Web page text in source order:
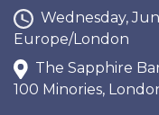
Wednesday,
Europe/London
The Sapphire
100 Minories,